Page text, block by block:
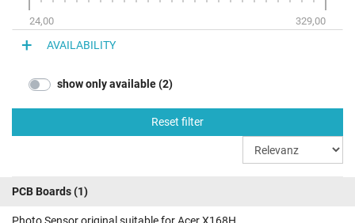
24,00 329,00
AVAILABILITY
show only available (2)
Reset filter
PCB Boards(1)